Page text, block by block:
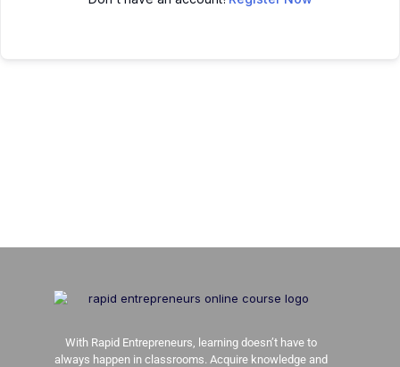
With Rapid Entrepreneurs, learning doesn’t have to
always happen in classrooms. Acquire knowledge and